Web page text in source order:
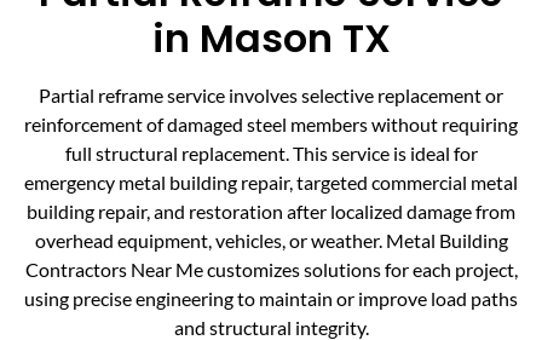
in Mason TX
Partial reframe service involves selective replacement or
reinforcement of damaged steel members without requiring
full structural replacement. This service is ideal for
emergency metal building repair, targeted commercial metal
building repair, and restoration after localized damage from
overhead equipment, vehicles, or weather. Metal Building
Contractors Near Me customizes solutions for each project,
using precise engineering to maintain or improve load paths
and structural integrity.